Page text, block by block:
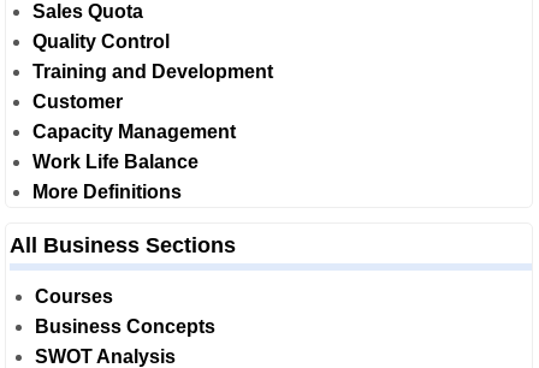
Sales Quota
Quality Control
Training and Development
Customer
Capacity Management
Work Life Balance
More Definitions
All Business Sections
Courses
Business Concepts
SWOT Analysis